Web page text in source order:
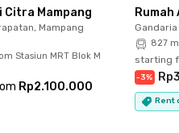
a swimming pool,
Place - 2BR City
urban lifestyle.
transport access
Citra Mampang
Mampang
Stasiun MRT Blok M
Rp2.100.000
Rumah
Gandaria
827
starting
-3%
Rent